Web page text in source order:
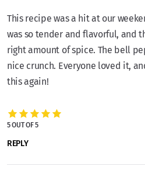
This recipe was a hit at our
was so tender and flavorful, and
right amount of spice. The bell
nice crunch. Everyone loved it,
this again!
5 OUT OF 5
REPLY